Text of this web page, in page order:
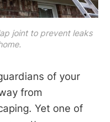
joint to prevent leaks
of your
from
Yet one of